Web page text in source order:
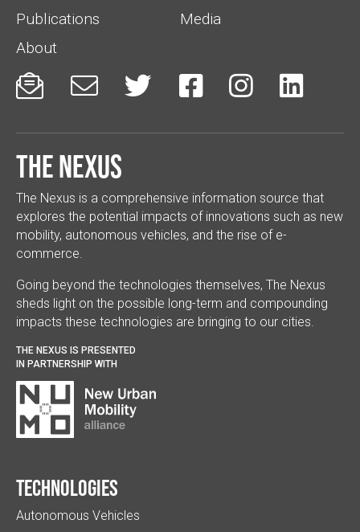
Publications
Media
About
     
The Nexus
The Nexus is a comprehensive information source that
explores the potential impacts of innovations such as new
mobility, autonomous vehicles, and the rise of e-
commerce.
Going beyond the technologies themselves, The Nexus
sheds light on the possible long-term and compounding
impacts these technologies are bringing to our cities.
THE NEXUS IS PRESENTED
IN PARTNERSHIP WITH
Technologies
Autonomous Vehicles